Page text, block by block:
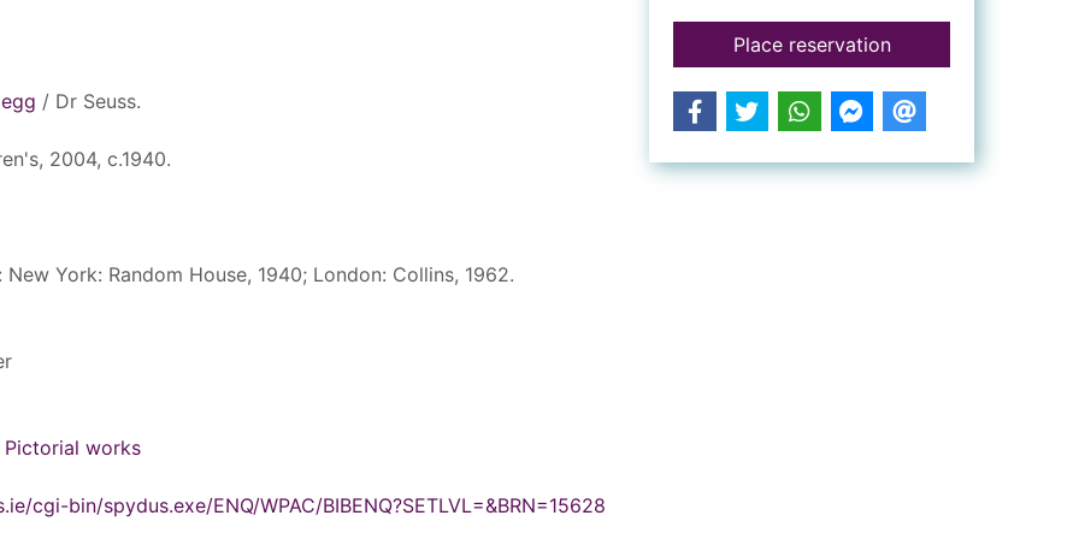
/ Dr Seuss.
2004, c.1940.
York: Random House, 1940; London: Collins, 1962.
works
cgi-bin/spydus.exe/ENQ/WPAC/BIBENQ?SETLVL=&BRN=15628
Place reservationfor Horton hatches